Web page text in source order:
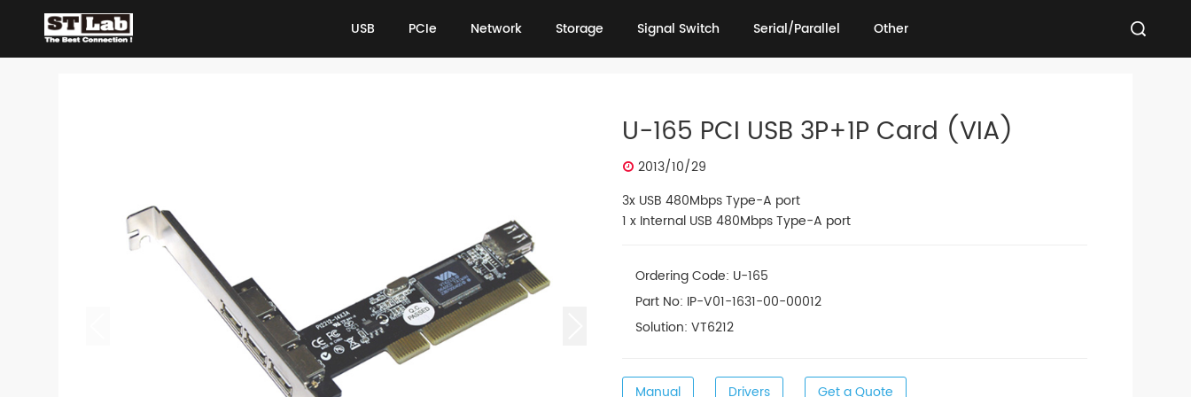
USB
PCIe
Network
Storage
Signal Switch
Serial/Parallel
Other
U-165 PCI USB 3P+1P Card (VIA)
2013/10/29
3x USB 480Mbps Type-A port
1 x Internal USB 480Mbps Type-A port
Ordering Code: U-165
Part No: IP-V01-1631-00-00012
Solution: VT6212
Manual Drivers Get a Quote